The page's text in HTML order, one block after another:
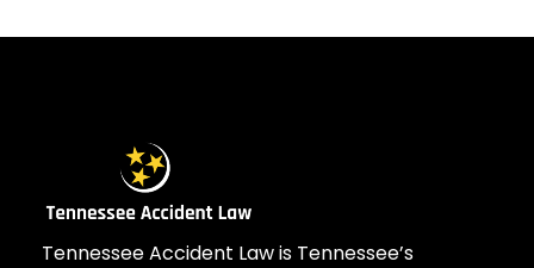
Tennessee Accident Law is Tennessee’s